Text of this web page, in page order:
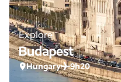
Explore
Budapest
Hungary 9h20